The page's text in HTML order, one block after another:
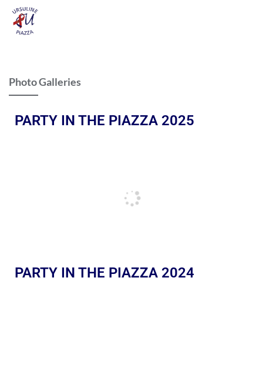
Photo Galleries
PARTY IN THE PIAZZA 2025
PARTY IN THE PIAZZA 2024